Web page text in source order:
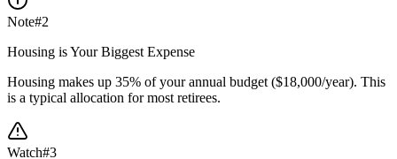
Note#2
Housing is Your Biggest Expense
Housing makes up 35% of your annual budget ($18,000/year). This
is a typical allocation for most retirees.
Watch#3